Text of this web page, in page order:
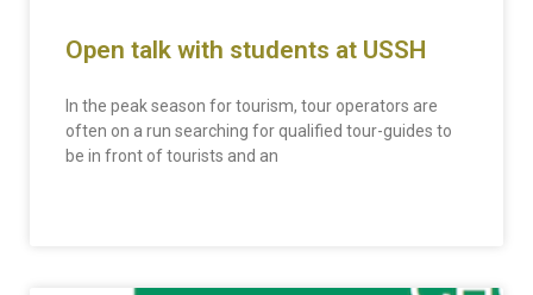
Open talk with students at USSH
In the peak season for tourism, tour operators are
often on a run searching for qualified tour-guides to
be in front of tourists and an